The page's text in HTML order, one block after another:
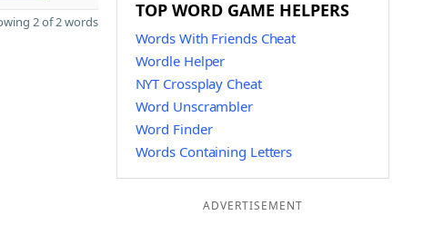
2 of 2 words
TOP WORD GAME HELPERS
Words With Friends Cheat
Wordle Helper
NYT Crossplay Cheat
Word Unscrambler
Word Finder
Words Containing Letters
ADVERTISEMENT